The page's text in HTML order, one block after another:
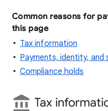
Common reasons for
this page
Tax information
Payments, identity, and
Compliance holds
Tax